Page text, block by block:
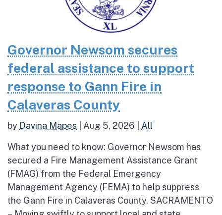
Governor Newsom secures
federal assistance to support
response to Gann Fire in
Calaveras County
by Davina Mapes Aug 5, 2026 All
What you need to know: Governor Newsom has
secured a Fire Management Assistance Grant
(FMAG) from the Federal Emergency
Management Agency (FEMA) to help suppress
the Gann Fire in Calaveras County. SACRAMENTO